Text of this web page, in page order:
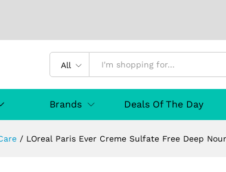
All
Brands Deals Of The Day
/ LOreal Paris Ever Creme Sulfate Free Deep
Paris Ever Creme Sulfate Free Deep
Manufacturer